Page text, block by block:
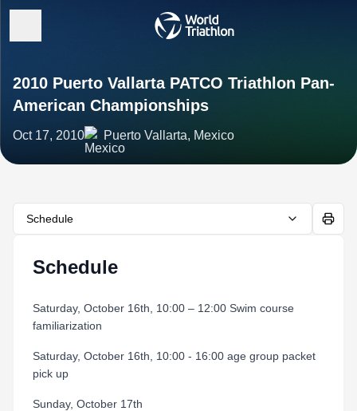
2010 Puerto Vallarta PATCO Triathlon Pan-
American Championships
Oct 17, 2010 Puerto Vallarta, Mexico
Schedule
Schedule
Saturday, October 16th, 10:00 – 12:00 Swim course
familiarization
Saturday, October 16th, 10:00 - 16:00 age group packet
pick up
Sunday, October 17th